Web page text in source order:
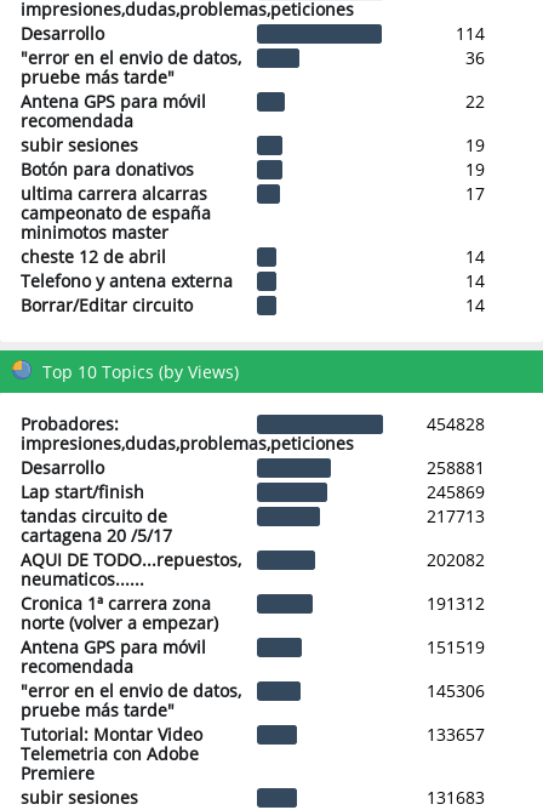
impresiones,dudas,problemas,peticiones
Desarrollo
114
"error en el envio de datos,
pruebe más tarde"
36
Antena GPS para móvil
recomendada
22
subir sesiones
19
Botón para donativos
19
ultima carrera alcarras
campeonato de españa
minimotos master
17
cheste 12 de abril
14
Telefono y antena externa
14
Borrar/Editar circuito
14
Top 10 Topics (by Views)
Probadores:
impresiones,dudas,problemas,peticiones
454828
Desarrollo
258881
Lap start/finish
245869
tandas circuito de
cartagena 20 /5/17
217713
AQUI DE TODO...repuestos,
neumaticos......
202082
Cronica 1ª carrera zona
norte (volver a empezar)
191312
Antena GPS para móvil
recomendada
151519
"error en el envio de datos,
pruebe más tarde"
145306
Tutorial: Montar Video
Telemetria con Adobe
Premiere
133657
subir sesiones 131683